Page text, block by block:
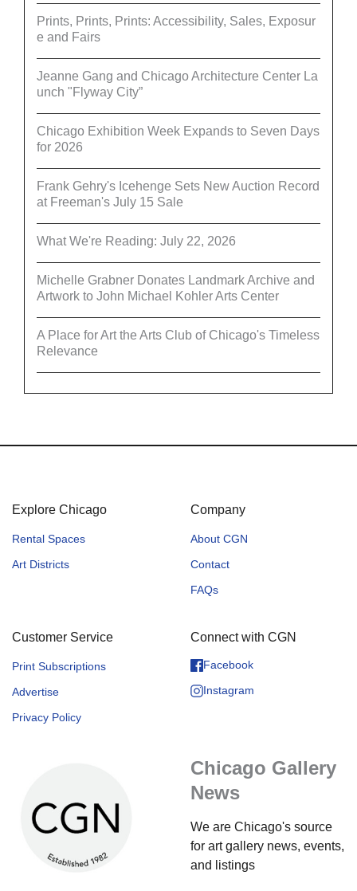
Prints, Prints, Prints: Accessibility, Sales, Exposur
e and Fairs
Jeanne Gang and Chicago Architecture Center La
unch "Flyway City”
Chicago Exhibition Week Expands to Seven Days
for 2026
Frank Gehry's Icehenge Sets New Auction Record
at Freeman's July 15 Sale
What We're Reading: July 22, 2026
Michelle Grabner Donates Landmark Archive and
Artwork to John Michael Kohler Arts Center
A Place for Art the Arts Club of Chicago's Timeless
Relevance
Explore Chicago
Rental Spaces
Art Districts
Company
About CGN
Contact
FAQs
Customer Service
Print Subscriptions
Advertise
Privacy Policy
Connect with CGN
Facebook
Instagram
Chicago Gallery
News
We are Chicago's source
for art gallery news, events,
and listings